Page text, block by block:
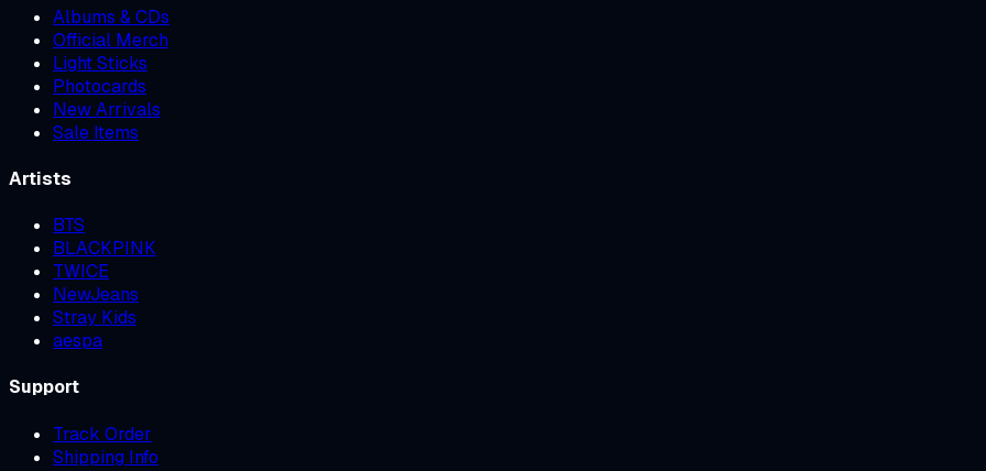
Albums & CDs
Official Merch
Light Sticks
Photocards
New Arrivals
Sale Items
Artists
BTS
BLACKPINK
TWICE
NewJeans
Stray Kids
aespa
Support
Track Order
Shipping Info